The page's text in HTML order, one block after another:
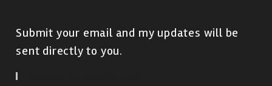
Submit your email and my updates will be
sent directly to you.